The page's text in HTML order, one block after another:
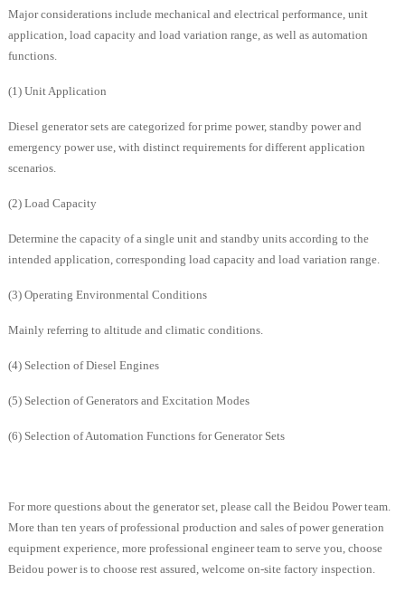
Major considerations include mechanical and electrical performance, unit
application, load capacity and load variation range, as well as automation
functions.
(1) Unit Application
Diesel generator sets are categorized for prime power, standby power and
emergency power use, with distinct requirements for different application
scenarios.
(2) Load Capacity
Determine the capacity of a single unit and standby units according to the
intended application, corresponding load capacity and load variation range.
(3) Operating Environmental Conditions
Mainly referring to altitude and climatic conditions.
(4) Selection of Diesel Engines
(5) Selection of Generators and Excitation Modes
(6) Selection of Automation Functions for Generator Sets
For more questions about the generator set, please call the Beidou Power team.
More than ten years of professional production and sales of power generation
equipment experience, more professional engineer team to serve you, choose
Beidou power is to choose rest assured, welcome on-site factory inspection.